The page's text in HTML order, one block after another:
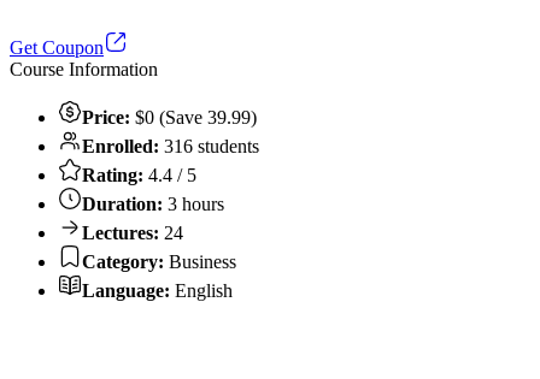
Get Coupon
Course Information
Price: $0 (Save 39.99)
Enrolled: 316 students
Rating: 4.4 / 5
Duration: 3 hours
Lectures: 24
Category: Business
Language: English